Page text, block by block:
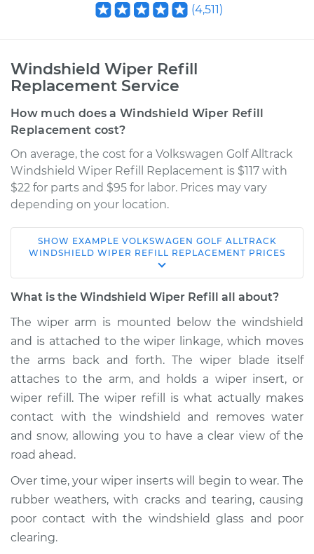
(4,511)
Windshield Wiper Refill
Replacement Service
How much does a Windshield Wiper Refill
Replacement cost?
On average, the cost for a Volkswagen Golf Alltrack
Windshield Wiper Refill Replacement is $117 with
$22 for parts and $95 for labor. Prices may vary
depending on your location.
2017 Volkswagen
L4-1.8L Turbo
Service type
Windshield Wiper
Side Front
Replacement
Estimate $233.39
Shop/Dealer Price $272.99 -$369.29
2018 Volkswagen
Golf Alltrack
SHOW EXAMPLE VOLKSWAGEN GOLF ALLTRACK
WINDSHIELD WIPER REFILL REPLACEMENT PRICES
What is the Windshield Wiper Refill all about?
The wiper arm is mounted below the windshield
and is attached to the wiper linkage, which moves
the arms back and forth. The wiper blade itself
attaches to the arm, and holds a wiper insert, or
wiper refill. The wiper refill is what actually makes
contact with the windshield and removes water
and snow, allowing you to have a clear view of the
road ahead.
Over time, your wiper inserts will begin to wear. The
rubber weathers, with cracks and tearing, causing
poor contact with the windshield glass and poor
clearing.